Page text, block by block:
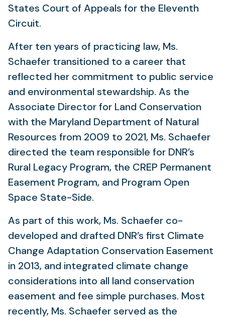
States Court of Appeals for the Eleventh
Circuit.
After ten years of practicing law, Ms.
Schaefer transitioned to a career that
reflected her commitment to public service
and environmental stewardship. As the
Associate Director for Land Conservation
with the Maryland Department of Natural
Resources from 2009 to 2021, Ms. Schaefer
directed the team responsible for DNR’s
Rural Legacy Program, the CREP Permanent
Easement Program, and Program Open
Space State-Side.
As part of this work, Ms. Schaefer co-
developed and drafted DNR’s first Climate
Change Adaptation Conservation Easement
in 2013, and integrated climate change
considerations into all land conservation
easement and fee simple purchases. Most
recently, Ms. Schaefer served as the